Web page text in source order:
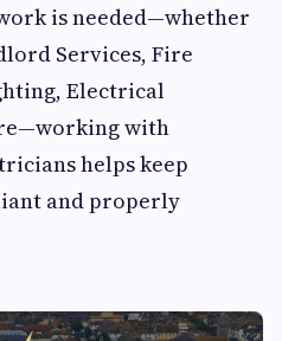
is needed—whether
Services, Fire
Electrical
with
helps keep
and properly